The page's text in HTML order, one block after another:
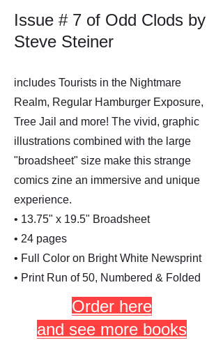
Issue # 7 of Odd Clods by
Steve Steiner
includes Tourists in the Nightmare
Realm, Regular Hamburger Exposure,
Tree Jail and more! The vivid, graphic
illustrations combined with the large
"broadsheet" size make this strange
comics zine an immersive and unique
experience.
• 13.75" x 19.5" Broadsheet
• 24 pages
• Full Color on Bright White Newsprint
• Print Run of 50, Numbered & Folded
Order here
and see more books